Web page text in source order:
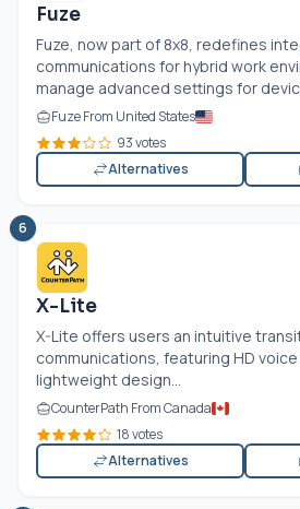
Fuze
Fuze, now part of 8x8, redefines
communications for hybrid work
manage advanced settings for
Fuze From United States
93 votes
Alternatives
6
X-Lite
X-Lite offers users an intuitive
communications, featuring HD
lightweight design...
CounterPath From Canada
18 votes
Alternatives